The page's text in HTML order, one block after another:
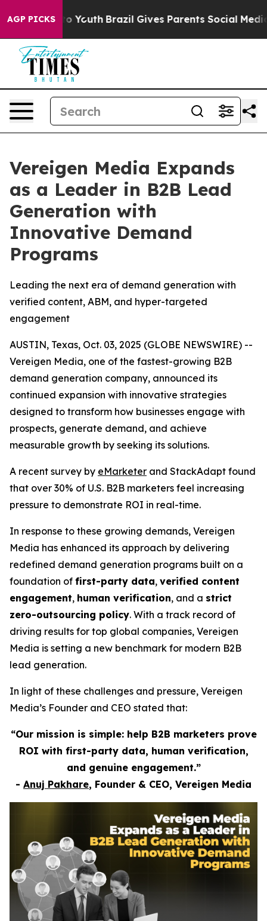
AGP PICKS
to Youth Brazil Gives Parents Social Media
Vereigen Media Expands
as a Leader in B2B Lead
Generation with
Innovative Demand
Programs
Leading the next era of demand generation with
verified content, ABM, and hyper-targeted
engagement
AUSTIN, Texas, Oct. 03, 2025 (GLOBE NEWSWIRE) --
Vereigen Media, one of the fastest-growing B2B
demand generation company, announced its
continued expansion with innovative strategies
designed to transform how businesses engage with
prospects, generate demand, and achieve
measurable growth by seeking its solutions.
A recent survey by eMarketer and StackAdapt found
that over 30% of U.S. B2B marketers feel increasing
pressure to demonstrate ROI in real-time.
In response to these growing demands, Vereigen
Media has enhanced its approach by delivering
redefined demand generation programs built on a
foundation of first-party data, verified content
engagement, human verification, and a strict
zero-outsourcing policy. With a track record of
driving results for top global companies, Vereigen
Media is setting a new benchmark for modern B2B
lead generation.
In light of these challenges and pressure, Vereigen
Media’s Founder and CEO stated that:
“Our mission is simple: help B2B marketers prove
ROI with first-party data, human verification,
and genuine engagement.”
- Anuj Pakhare, Founder & CEO, Vereigen Media